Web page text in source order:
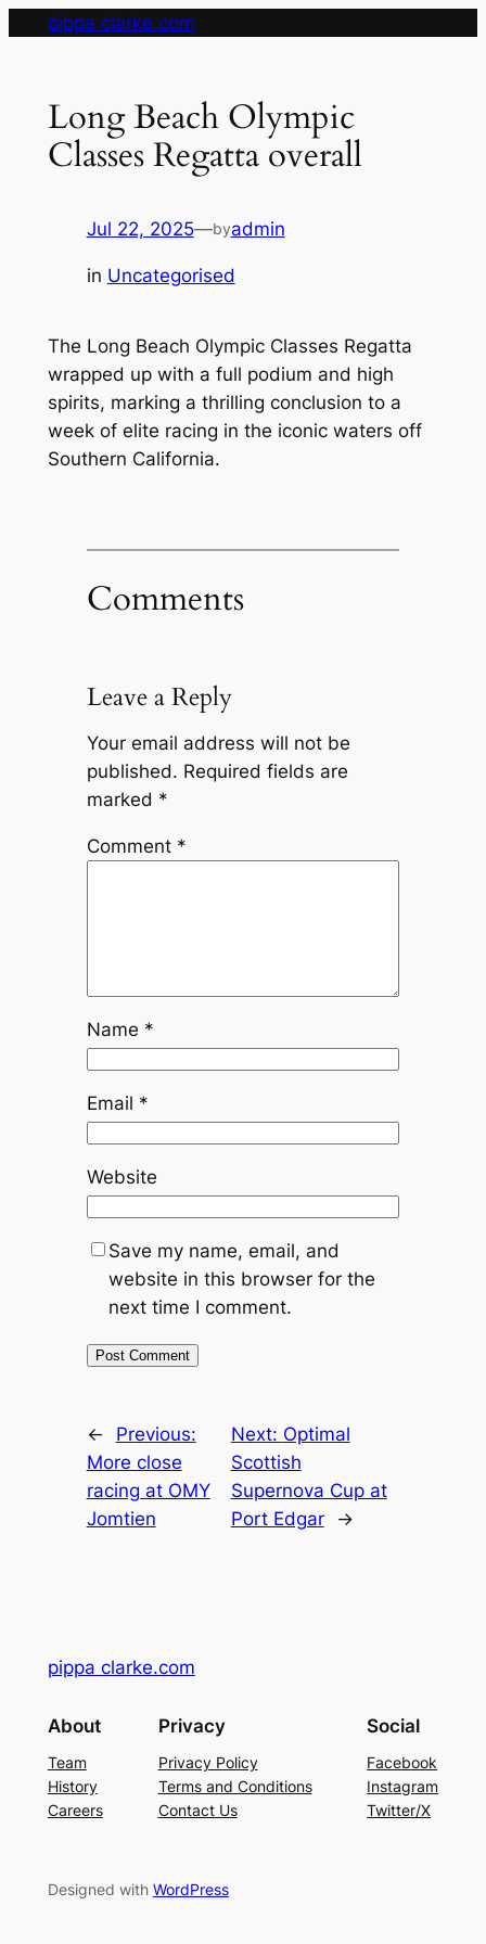
pippa clarke.com
Long Beach Olympic
Classes Regatta overall
Jul 22, 2025—byadmin
in Uncategorised
The Long Beach Olympic Classes Regatta
wrapped up with a full podium and high
spirits, marking a thrilling conclusion to a
week of elite racing in the iconic waters off
Southern California.
Comments
Leave a Reply
Your email address will not be
published. Required fields are
marked *
Comment *
Name *
Email *
Website
Save my name, email, and
website in this browser for the
next time I comment.
←
Previous:
More close
racing at OMY
Jomtien
Next: Optimal
Scottish
Supernova Cup at
Port Edgar
→
pippa clarke.com
About
Team
History
Careers
Privacy
Privacy Policy
Terms and Conditions
Contact Us
Social
Facebook
Instagram
Twitter/X
Designed with WordPress